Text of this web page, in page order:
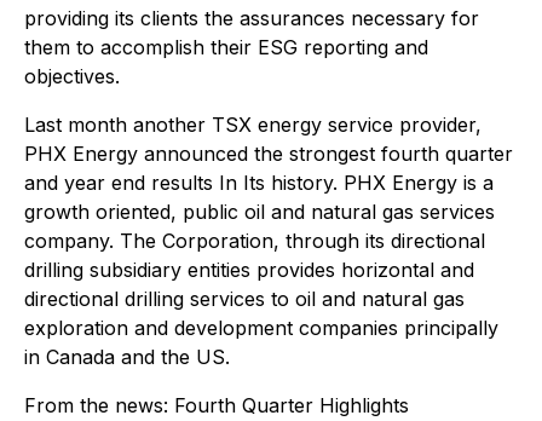
providing its clients the assurances necessary for
them to accomplish their ESG reporting and
objectives.
Last month another TSX energy service provider,
PHX Energy announced the strongest fourth quarter
and year end results In Its history. PHX Energy is a
growth oriented, public oil and natural gas services
company. The Corporation, through its directional
drilling subsidiary entities provides horizontal and
directional drilling services to oil and natural gas
exploration and development companies principally
in Canada and the US.
From the news: Fourth Quarter Highlights